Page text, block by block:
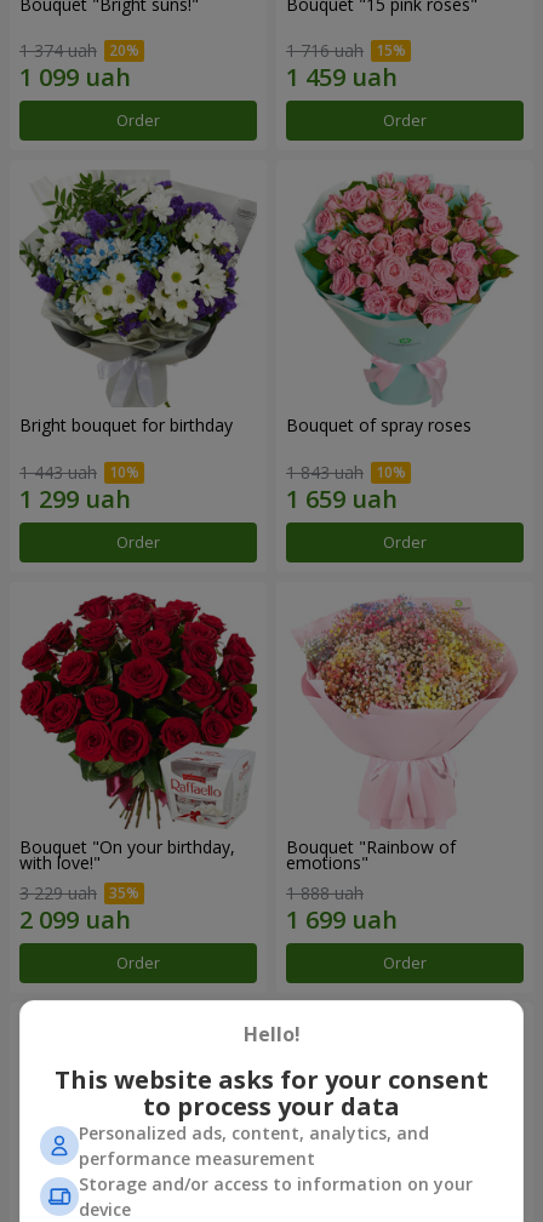
1 374 uah
Order
1 716 uah
Order
Bright bouquet for birthday
1 443 uah
Order
Bouquet of spray roses
1 843 uah
Order
Bouquet "On your birthday,
with love!"
3 229 uah
Order
Bouquet "Rainbow of
emotions"
1 888 uah
Order
Hello!
This website asks for your consent
to process your data
Personalized ads, content, analytics, and
performance measurement
Storage and/or access to information on your
device